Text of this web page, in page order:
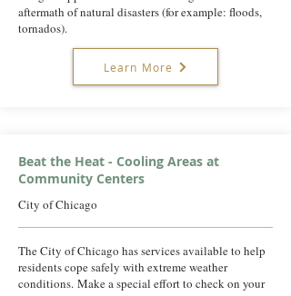
aftermath of natural disasters (for example: floods,
tornados).
Learn More
Beat the Heat - Cooling Areas at
Community Centers
City of Chicago
The City of Chicago has services available to help
residents cope safely with extreme weather
conditions. ​Make a special effort to check on your